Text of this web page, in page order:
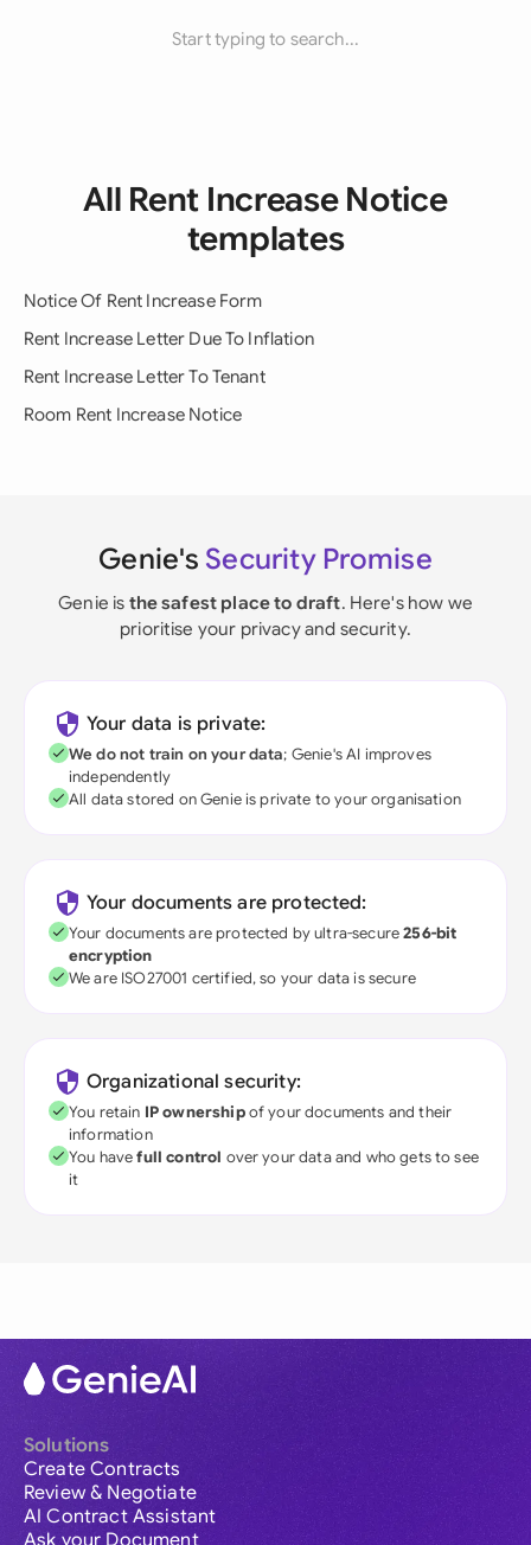
Start typing to search...
All Rent Increase Notice
templates
Notice Of Rent Increase Form
Rent Increase Letter Due To Inflation
Rent Increase Letter To Tenant
Room Rent Increase Notice
Genie's Security Promise
Genie is the safest place to draft. Here's how we
prioritise your privacy and security.
Your data is private:
We do not train on your data; Genie's AI improves
independently
All data stored on Genie is private to your organisation
Your documents are protected:
Your documents are protected by ultra-secure256-bit
encryption
We are ISO27001 certified, so your data is secure
Organizational security:
You retain IP ownershipof your documents and their
information
You havefull control over your data and who gets to see
it
Solutions
Create Contracts
Review & Negotiate
AI Contract Assistant